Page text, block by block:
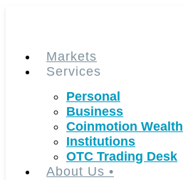
Markets
Services
Personal
Business
Coinmotion Wealth
Institutions
OTC Trading Desk
About Us •